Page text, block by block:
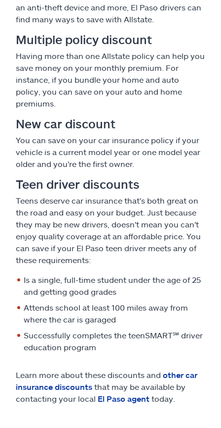
an anti-theft device and more, El Paso drivers can
find many ways to save with Allstate.
Multiple policy discount
Having more than one Allstate policy can help you
save money on your monthly premium. For
instance, if you bundle your home and auto
policy, you can save on your auto and home
premiums.
New car discount
You can save on your car insurance policy if your
vehicle is a current model year or one model year
older and you're the first owner.
Teen driver discounts
Teens deserve car insurance that's both great on
the road and easy on your budget. Just because
they may be new drivers, doesn't mean you can't
enjoy quality coverage at an affordable price. You
can save if your El Paso teen driver meets any of
these requirements:
Is a single, full-time student under the age of 25
and getting good grades
Attends school at least 100 miles away from
where the car is garaged
Successfully completes the teenSMART℠ driver
education program
Learn more about these discounts and other car
insurance discounts that may be available by
contacting your local El Paso agent today.